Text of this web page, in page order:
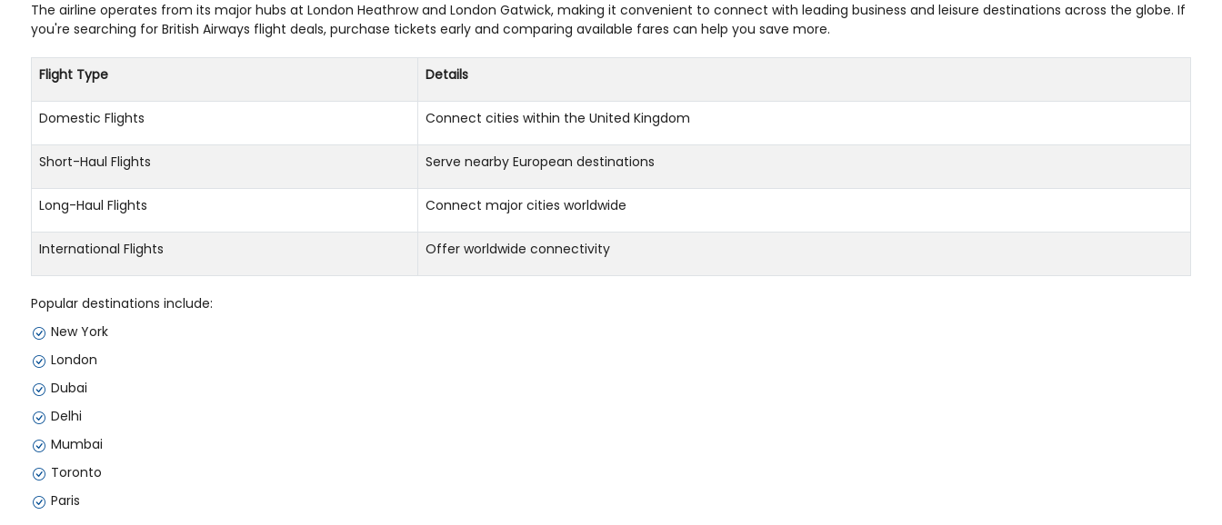
The airline operates from its major hubs at London Heathrow and London Gatwick, making it convenient to connect with leading business and leisure destinations across the globe. If
you're searching for British Airways flight deals, purchase tickets early and comparing available fares can help you save more.
Flight Type Details
Domestic Flights Connect cities within the United Kingdom
Short-Haul Flights Serve nearby European destinations
Long-Haul Flights Connect major cities worldwide
International Flights Offer worldwide connectivity
Popular destinations include:
New York
London
Dubai
Delhi
Mumbai
Toronto
Paris